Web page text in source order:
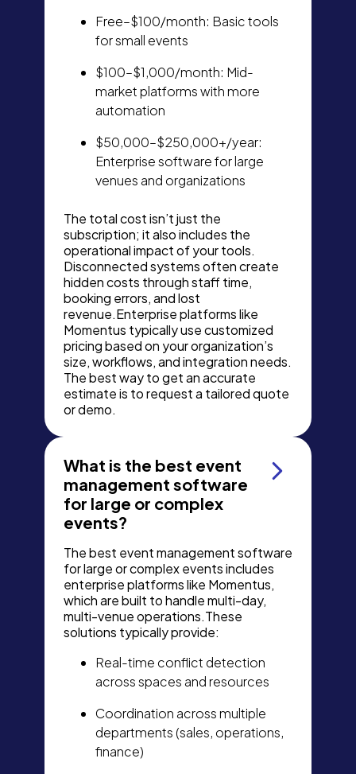
Free–$100/month: Basic tools
for small events
$100–$1,000/month: Mid-
market platforms with more
automation
$50,000–$250,000+/year:
Enterprise software for large
venues and organizations
The total cost isn’t just the
subscription; it also includes the
operational impact of your tools.
Disconnected systems often create
hidden costs through staff time,
booking errors, and lost
revenue.Enterprise platforms like
Momentus typically use customized
pricing based on your organization’s
size, workflows, and integration needs.
The best way to get an accurate
estimate is to request a tailored quote
or demo.
What is the best event
management software
for large or complex
events?
The best event management software
for large or complex events includes
enterprise platforms like Momentus,
which are built to handle multi-day,
multi-venue operations.These
solutions typically provide:
Real-time conflict detection
across spaces and resources
Coordination across multiple
departments (sales, operations,
finance)